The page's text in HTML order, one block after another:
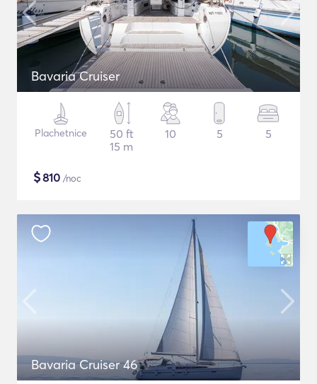
Bavaria Cruiser
Plachetnice
50 ft
15 m
10 5 5
$810 /noc
Bavaria Cruiser 46